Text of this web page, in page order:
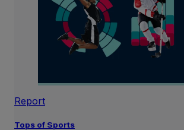
Report
Tops of Sports